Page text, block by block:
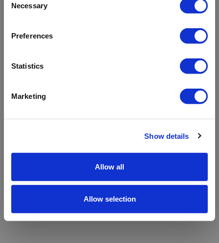
Selection
Necessary
Preferences
Statistics
Marketing
Show details
Allow all
Allow selection